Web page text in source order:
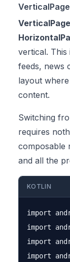
vertical.
feeds, news
layout
content.
Switching
requires
composable
and all the
KOTLIN
import
import
import
import